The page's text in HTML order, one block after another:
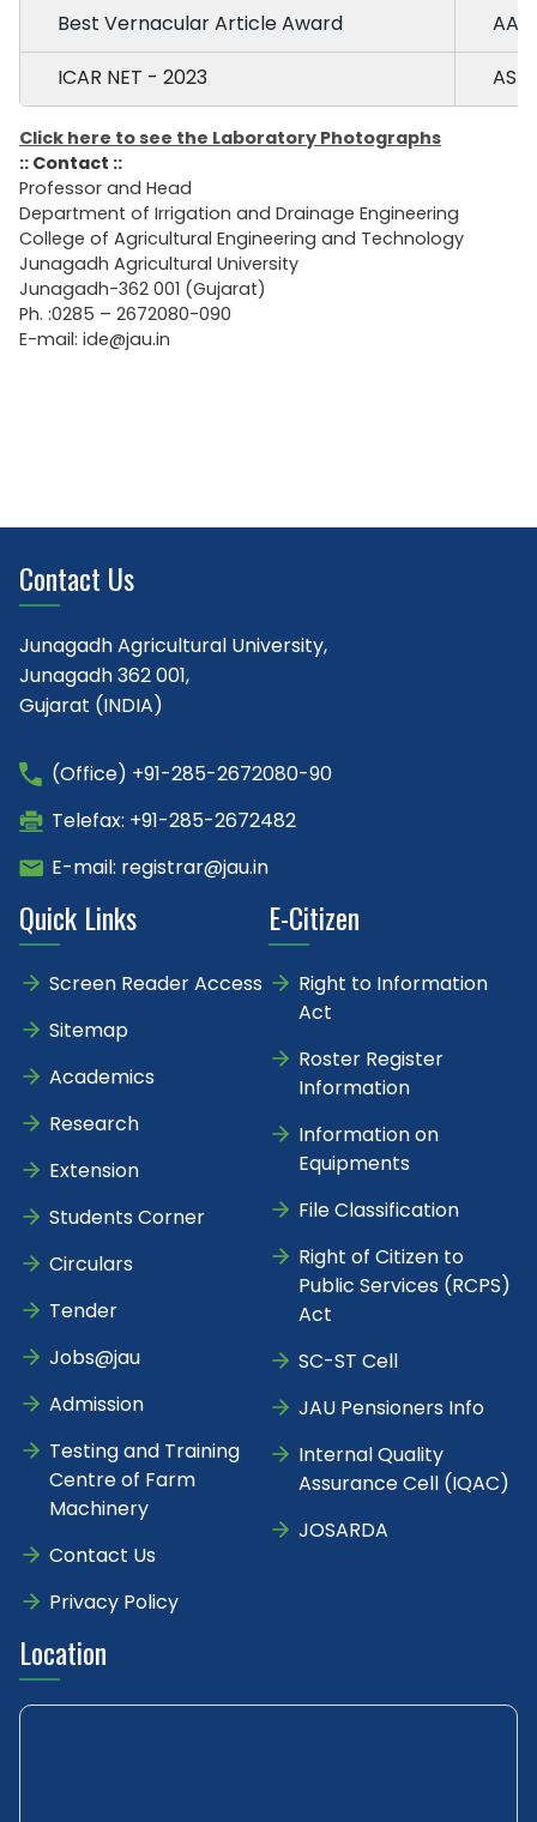
Best Vernacular Article Award
ICAR NET - 2023
Click here to see the Laboratory Photographs
:: Contact ::
Professor and Head
Department of Irrigation and Drainage Engineering
College of Agricultural Engineering and Technology
Junagadh Agricultural University
Junagadh-362 001 (Gujarat)
Ph. :0285 – 2672080-090
E-mail: ide@jau.in
Contact Us
Junagadh Agricultural University,
Junagadh 362 001,
Gujarat (INDIA)
(Office) +91-285-2672080-90
Telefax: +91-285-2672482
E-mail: registrar@jau.in
Quick Links
Screen Reader Access
Sitemap
Academics
Research
Extension
Students Corner
Circulars
Tender
Jobs@jau
Admission
Testing and Training
Centre of Farm
Machinery
Contact Us
Privacy Policy
E-Citizen
Right to Information
Act
Roster Register
Information
Information on
Equipments
File Classification
Right of Citizen to
Public Services (RCPS)
Act
SC-ST Cell
JAU Pensioners Info
Internal Quality
Assurance Cell (IQAC)
JOSARDA
Location